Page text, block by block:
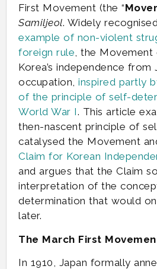
First Movement (the “
Samiljeol. Widely
example of non-violent
foreign rule, the Movement
Korea’s independence from
occupation, inspired partly
of the principle of self-
World War I. This article
then-nascent principle of
catalysed the Movement
Claim for Korean
and argues that the Claim
interpretation of the
determination that would
later.
The March First
In 1910, Japan formally